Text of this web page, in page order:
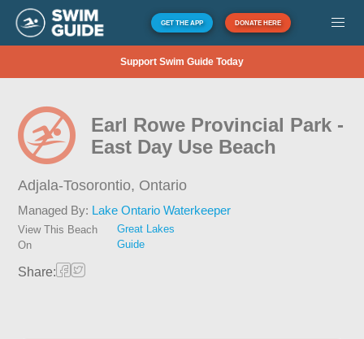
GET THE APP DONATE HERE
Support Swim Guide Today
Earl Rowe Provincial Park -
East Day Use Beach
Adjala-Tosorontio, Ontario
Managed By: Lake Ontario Waterkeeper
View This Beach
On
Great Lakes
Guide
Share: